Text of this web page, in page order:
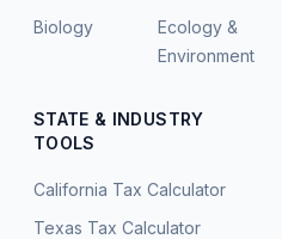
Biology
Ecology &
Environment
STATE & INDUSTRY
TOOLS
California Tax Calculator
Texas Tax Calculator